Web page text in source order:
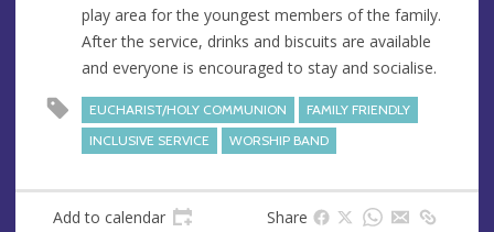
play area for the youngest members of the family.
After the service, drinks and biscuits are available
and everyone is encouraged to stay and socialise.
EUCHARIST/HOLY COMMUNION
FAMILY FRIENDLY
INCLUSIVE SERVICE
WORSHIP BAND
Add to calendar Share